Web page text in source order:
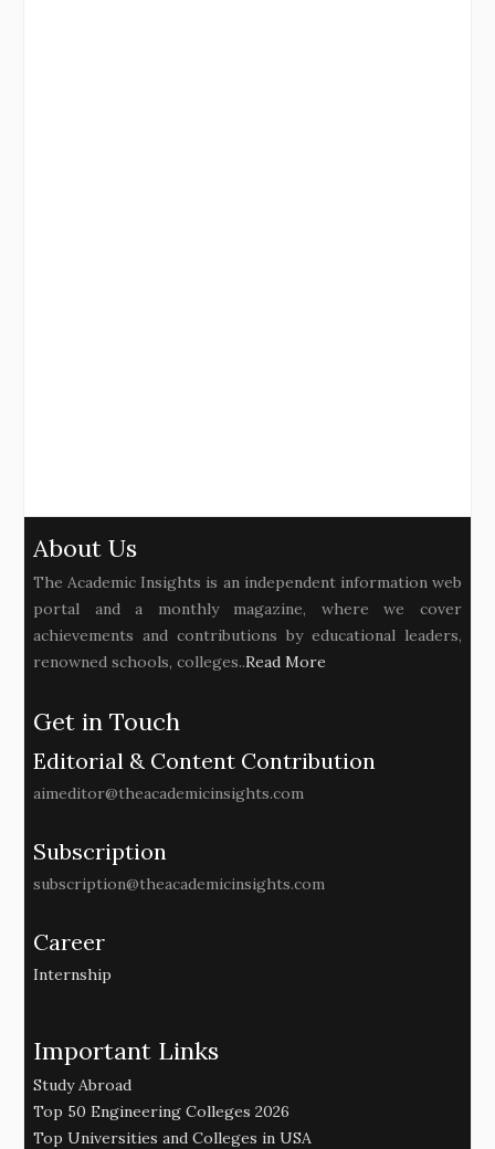
About Us
The Academic Insights is an independent information web
portal and a monthly magazine, where we cover
achievements and contributions by educational leaders,
renowned schools, colleges..Read More
Get in Touch
Editorial & Content Contribution
aimeditor@theacademicinsights.com
Subscription
subscription@theacademicinsights.com
Career
Internship
Important Links
Study Abroad
Top 50 Engineering Colleges 2026
Top Universities and Colleges in USA